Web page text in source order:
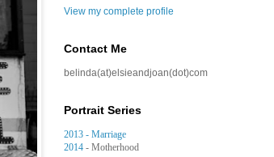
View my complete profile
Contact Me
belinda(at)elsieandjoan(dot)com
Portrait Series
2013 - Marriage
2014 - Motherhood